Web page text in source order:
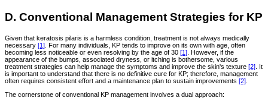
D. Conventional Management Strategies for KP
Given that keratosis pilaris is a harmless condition, treatment is not always medically
necessary [1] . For many individuals, KP tends to improve on its own with age, often
becoming less noticeable or even resolving by the age of 30 [1] . However, if the
appearance of the bumps, associated dryness, or itching is bothersome, various
treatment strategies can help manage the symptoms and improve the skin's texture [2] . It
is important to understand that there is no definitive cure for KP; therefore, management
often requires consistent effort and a maintenance plan to sustain improvements [2]
The cornerstone of conventional KP management involves a dual approach: